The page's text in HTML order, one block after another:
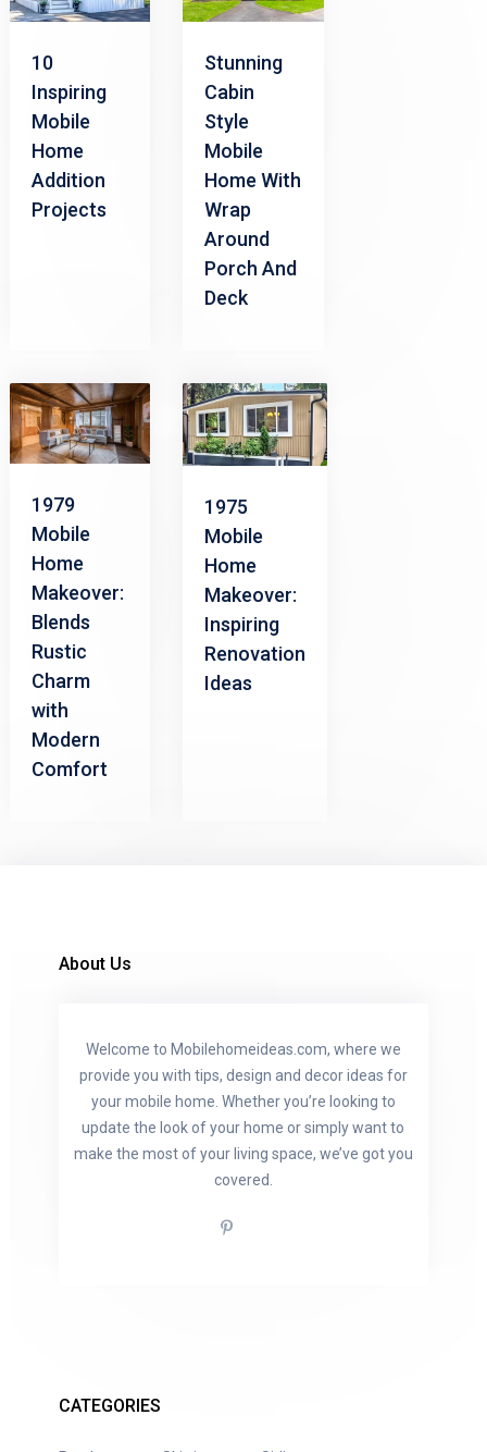
10
Inspiring
Mobile
Home
Addition
Projects
Stunning
Cabin
Style
Mobile
Home With
Wrap
Around
Porch And
Deck
1979
Mobile
Home
Makeover:
Blends
Rustic
Charm
with
Modern
Comfort
1975
Mobile
Home
Makeover:
Inspiring
Renovation
Ideas
About Us
Welcome to Mobilehomeideas.com, where we
provide you with tips, design and decor ideas for
your mobile home. Whether you’re looking to
update the look of your home or simply want to
make the most of your living space, we’ve got you
covered.
CATEGORIES